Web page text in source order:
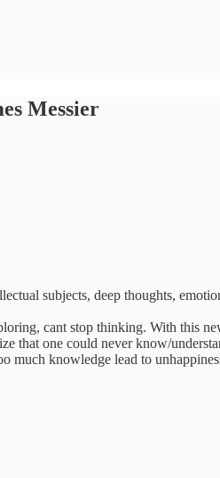
Messier
subjects, deep thoughts,
cant stop thinking. With this
that one could never know/
knowledge lead to